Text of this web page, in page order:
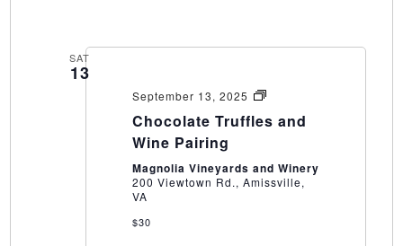
SAT
13
September 13, 2025
Chocolate
and
Chocolate Truffles and
Wine Pairing
Magnolia Vineyards and Winery
200 Viewtown Rd., Amissville,
VA
$30